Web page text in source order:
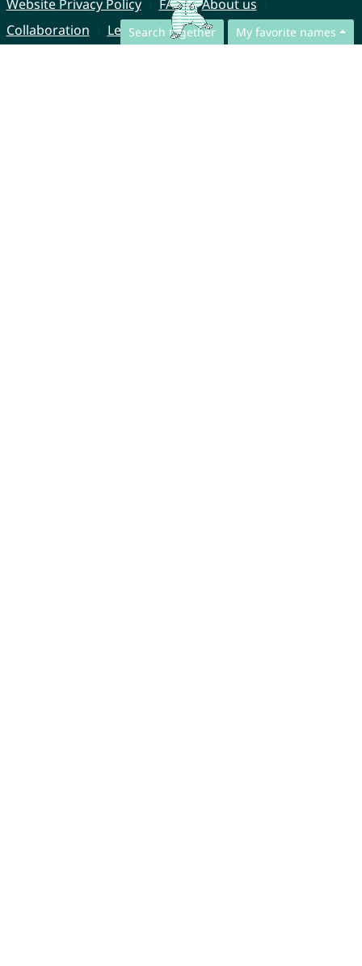
Search together My favorite names
Website Privacy Policy
FAQ
About us
Collaboration
Legal Notice